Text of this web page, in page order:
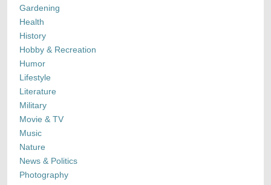
Gardening
Health
History
Hobby & Recreation
Humor
Lifestyle
Literature
Military
Movie & TV
Music
Nature
News & Politics
Photography